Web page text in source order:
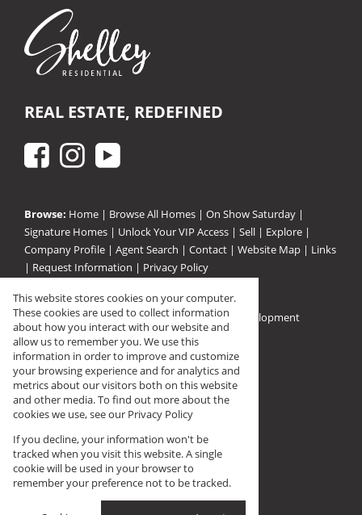
REAL ESTATE, REDEFINED
Browse: Home | Browse All Homes | On Show Saturday |
Signature Homes | Unlock Your VIP Access | Sell | Explore |
Company Profile | Agent Search | Contact | Website Map | Links
| Request Information | Privacy Policy
Property:Residential For Sale|Residential Development
View Desktop Version
Registered with PPRA (FFC F144568)
This website stores cookies on your computer.
These cookies are used to collect information
about how you interact with our website and
allow us to remember you. We use this
information in order to improve and customize
your browsing experience and for analytics and
metrics about our visitors both on this website
and other media. To find out more about the
cookies we use, see our Privacy Policy
If you decline, your information won't be
tracked when you visit this website. A single
cookie will be used in your browser to
remember your preference not to be tracked.